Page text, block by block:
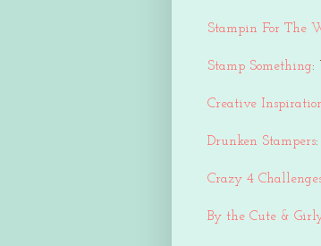
Stampin For The
Stamp Something:
Creative
Drunken Stampers
Crazy 4
By the Cute &